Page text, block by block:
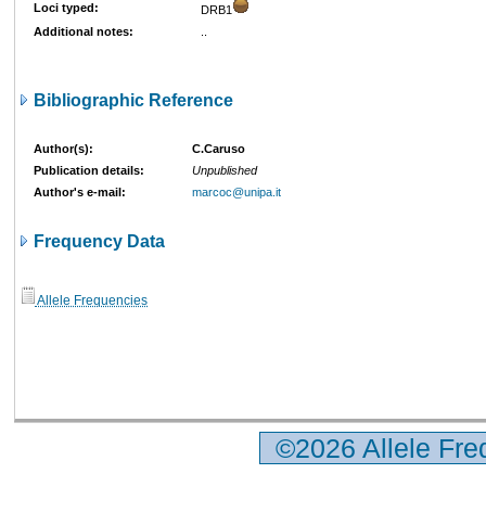
Loci typed:
DRB1
Additional notes:
Bibliographic Reference
Author(s):
C.Caruso
Publication details:
Unpublished
Author's e-mail:
marcoc@unipa.it
Frequency Data
Allele Frequencies
©2026 Allele